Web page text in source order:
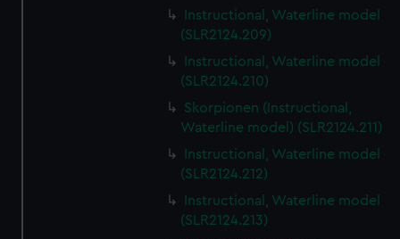
Instructional, Waterline model
(SLR2124.209)
Instructional, Waterline model
(SLR2124.210)
Skorpionen (Instructional,
Waterline model) (SLR2124.211)
Instructional, Waterline model
(SLR2124.212)
Instructional, Waterline model
(SLR2124.213)